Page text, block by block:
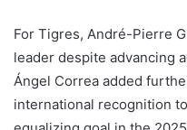
For Tigres, André-Pierre
leader despite advancing
Ángel Correa added
international recognition